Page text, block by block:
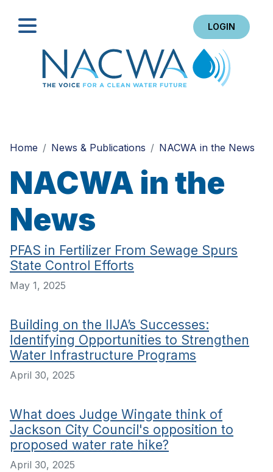
LOGIN
Home
News & Publications NACWA in the News
NACWA in the
News
PFAS in Fertilizer From Sewage Spurs
State Control Efforts
May 1, 2025
Building on the IIJA’s Successes:
Identifying Opportunities to Strengthen
Water Infrastructure Programs
April 30, 2025
What does Judge Wingate think of
Jackson City Council's opposition to
proposed water rate hike?
April 30, 2025